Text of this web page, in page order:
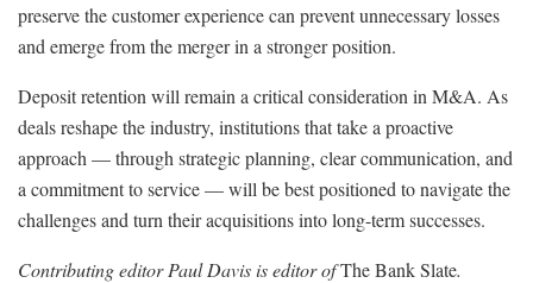
preserve the customer experience can prevent unnecessary losses
and emerge from the merger in a stronger position.
Deposit retention will remain a critical consideration in M&A. As
deals reshape the industry, institutions that take a proactive
approach — through strategic planning, clear communication, and
a commitment to service — will be best positioned to navigate the
challenges and turn their acquisitions into long-term successes.
Contributing editor Paul Davis is editor ofThe Bank Slate.